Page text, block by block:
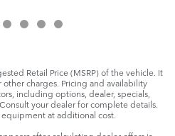
Retail Price (MSRP) of the vehicle. It
charges. Pricing and availability
including options, dealer, specials,
your dealer for complete details.
at additional cost.